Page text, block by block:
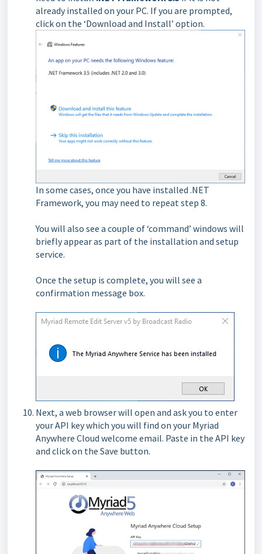
already installed on your PC. If you are prompted,
click on the ‘Download and Install’ option.
In some cases, once you have installed .NET
Framework, you may need to repeat step 8.
You will also see a couple of ‘command’ windows will
briefly appear as part of the installation and setup
service.
Once the setup is complete, you will see a
confirmation message box.
Next, a web browser will open and ask you to enter
your API key which you will find on your Myriad
Anywhere Cloud welcome email. Paste in the API key
and click on the Save button.